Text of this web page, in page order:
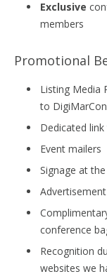
Exclusive
members
Promotional
Listing Media
to DigiMarCon
Dedicated
Event mailers
Signage at
conference
Recognition
websites we